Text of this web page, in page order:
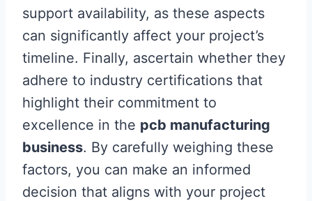
support availability, as these aspects
can significantly affect your project’s
timeline. Finally, ascertain whether they
adhere to industry certifications that
highlight their commitment to
excellence in the pcb manufacturing
business. By carefully weighing these
factors, you can make an informed
decision that aligns with your project